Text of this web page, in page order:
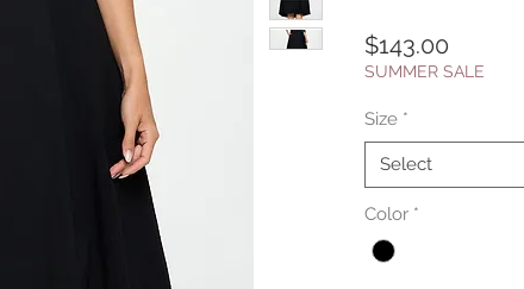
$143.00
SUMMER SALE
Size *
Select
Color *